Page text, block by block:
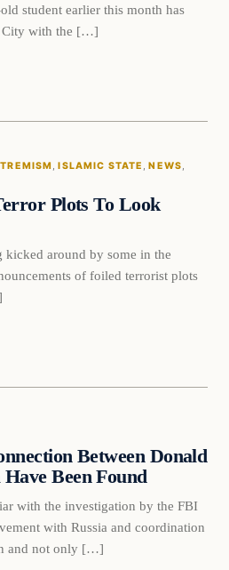
student earlier this month has
City with the […]
, ISLAMIC STATE , NEWS
Plots To Look
kicked around by some in the
of foiled terrorist plots
Between Donald
Been Found
with the investigation by the FBI
with Russia and coordination
and not only […]